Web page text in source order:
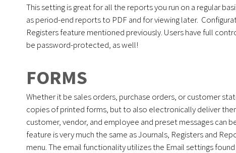
This setting is great for all the reports you run on a regular
as period-end reports to PDF and for viewing later.
Registers feature mentioned previously. Users have full
be password-protected, as well!
FORMS
Whether it be sales orders, purchase orders, or customer
copies of printed forms, but to also electronically deliver
customer, vendor, and employee and preset messages can
feature is very much the same as Journals, Registers and
menu. The email functionality utilizes the Email settings